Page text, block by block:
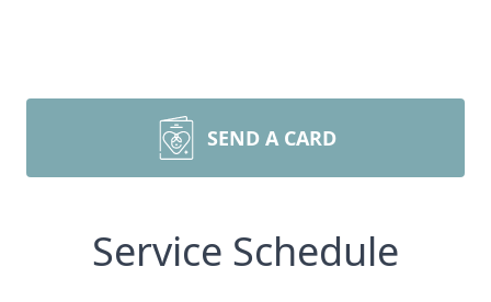
SEND A CARD
Service Schedule